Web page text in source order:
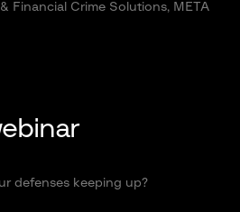
Financial Crime Solutions, META
defenses keeping up?